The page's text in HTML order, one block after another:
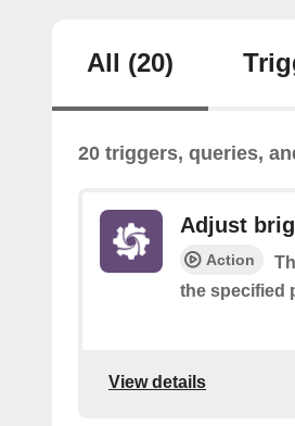
All (20)
20 triggers, queries,
Adjust
Action
the specified
View details